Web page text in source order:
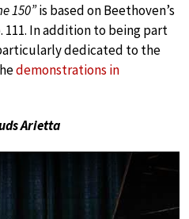
150”is based on Beethoven’s
111. In addition to being part
dedicated to the
demonstrations in
Arietta